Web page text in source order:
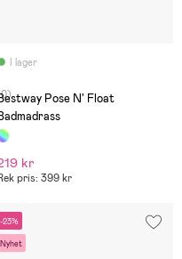
I lager
Pose N' Float
kr
pris: 399 kr
-23%
Nyhet